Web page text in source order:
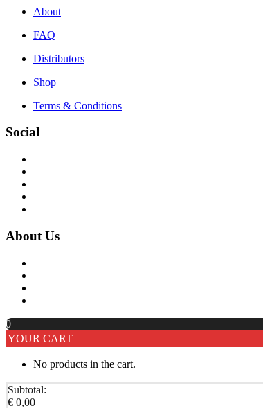
About
FAQ
Distributors
Shop
Terms & Conditions
Social
About Us
0
YOUR CART
No products in the cart.
Subtotal:
€ 0,00